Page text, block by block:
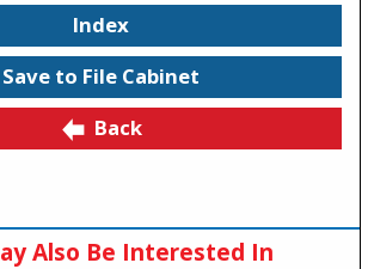
Index
Save to File Cabinet
Back
Also Be Interested In